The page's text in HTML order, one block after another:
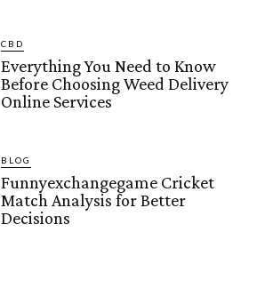
CBD
Everything You Need to Know
Before Choosing Weed Delivery
Online Services
BLOG
Funnyexchangegame Cricket
Match Analysis for Better
Decisions